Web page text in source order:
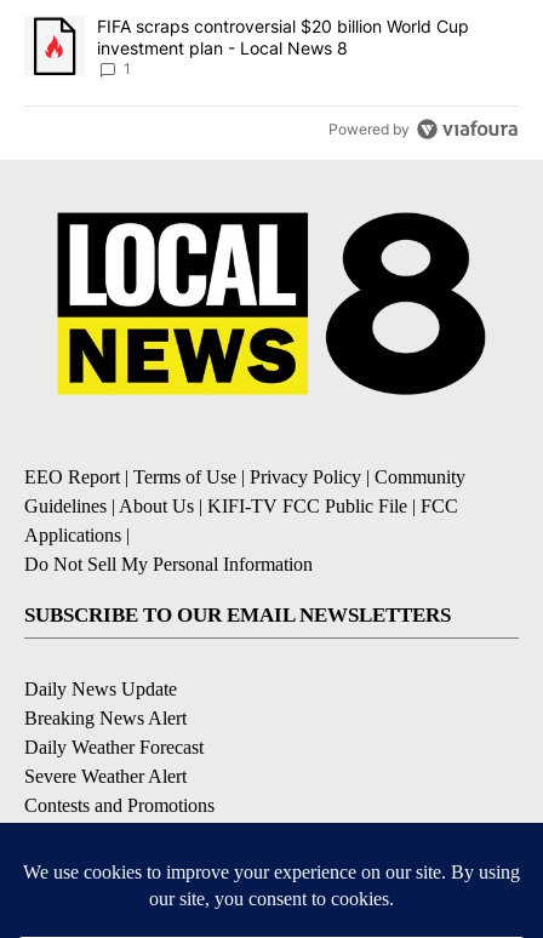
A trending article titled "FIFA scraps controversial $20 billion
FIFA scraps controversial $20 billion World Cup
investment plan - Local News 8
1
Powered by
EEO Report| Terms of Use | Privacy Policy | Community
Guidelines | About Us | KIFI-TV FCC Public File | FCC
Applications |
Do Not Sell My Personal Information
SUBSCRIBE TO OUR EMAIL NEWSLETTERS
Daily News Update
Breaking News Alert
Daily Weather Forecast
Severe Weather Alert
Contests and Promotions